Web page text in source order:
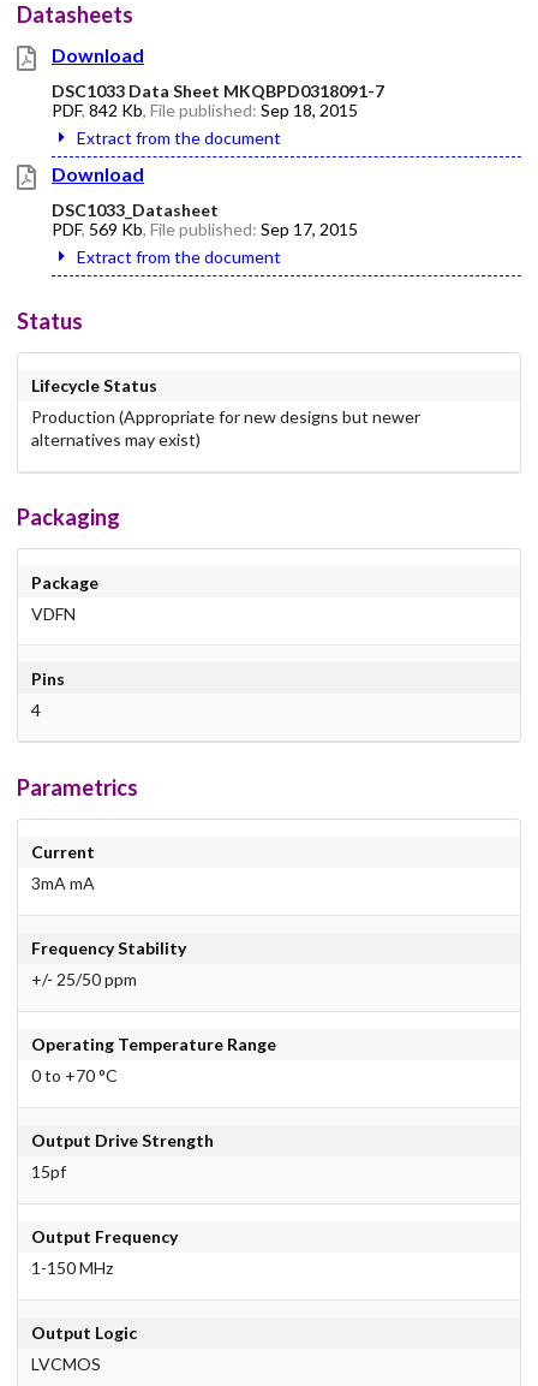
Datasheets
Download
DSC1033 Data Sheet MKQBPD0318091-7
PDF, 842 Kb, File published: Sep 18, 2015
Extract from the document
Download
DSC1033_Datasheet
PDF, 569 Kb, File published: Sep 17, 2015
Extract from the document
Status
Lifecycle Status
Production (Appropriate for new designs but newer
alternatives may exist)
Packaging
Package
VDFN
Pins
4
Parametrics
Current
3mA mA
Frequency Stability
+/- 25/50 ppm
Operating Temperature Range
0 to +70 °C
Output Drive Strength
15pf
Output Frequency
1-150 MHz
Output Logic
LVCMOS